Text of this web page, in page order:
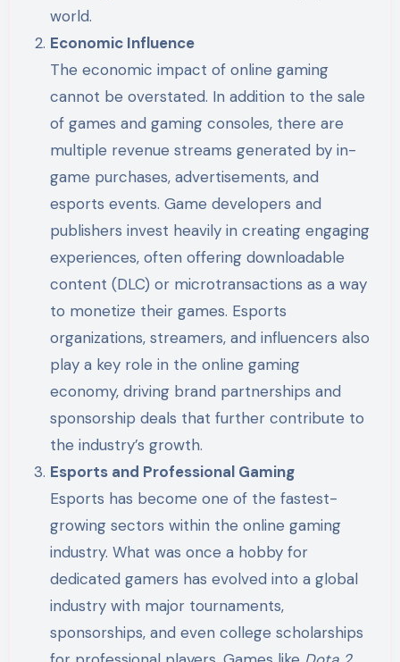
world.
Economic Influence
The economic impact of online gaming
cannot be overstated. In addition to the sale
of games and gaming consoles, there are
multiple revenue streams generated by in-
game purchases, advertisements, and
esports events. Game developers and
publishers invest heavily in creating engaging
experiences, often offering downloadable
content (DLC) or microtransactions as a way
to monetize their games. Esports
organizations, streamers, and influencers also
play a key role in the online gaming
economy, driving brand partnerships and
sponsorship deals that further contribute to
the industry’s growth.
Esports and Professional Gaming
Esports has become one of the fastest-
growing sectors within the online gaming
industry. What was once a hobby for
dedicated gamers has evolved into a global
industry with major tournaments,
sponsorships, and even college scholarships